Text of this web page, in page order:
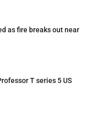
as fire breaks out near
T series 5 US